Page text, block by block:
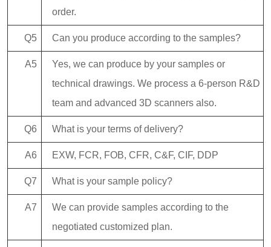
order.
Q5 Can you produce according to the samples?
A5
Yes, we can produce by your samples or
technical drawings. We process a 6-person R&D
team and advanced 3D scanners also.
Q6 What is your terms of delivery?
A6 EXW, FCR, FOB, CFR, C&F, CIF, DDP
Q7 What is your sample policy?
A7
We can provide samples according to the
negotiated customized plan.